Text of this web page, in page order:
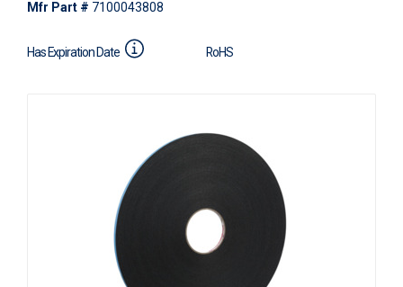
Mfr Part # 7100043808
Has Expiration Date RoHS